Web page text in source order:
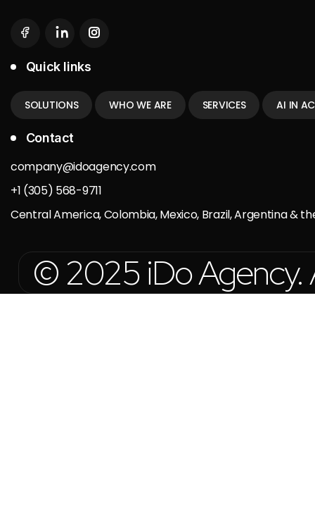
Quick links
SOLUTIONS WHO WE ARE SERVICES AI IN
Contact
company@idoagency.com
+1 (305) 568-9711
Central America, Colombia, Mexico, Brazil, Argentina &
© 2025 iDo Agency.